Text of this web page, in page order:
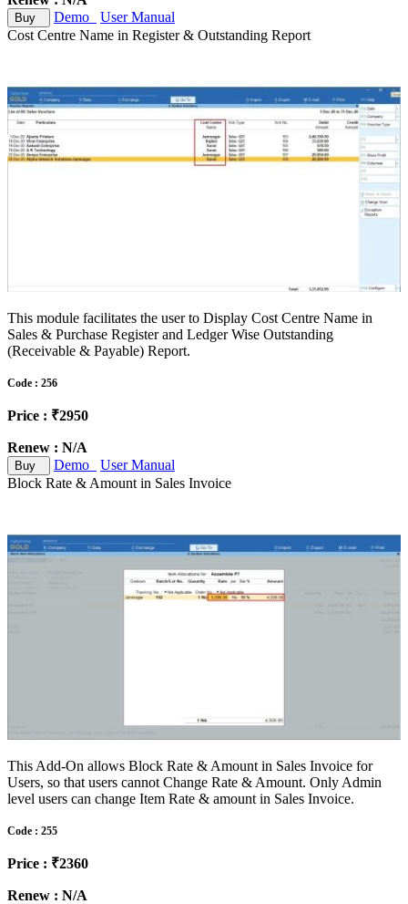
Buy Demo
User Manual
Cost Centre Name in Register & Outstanding Report
This module facilitates the user to Display Cost Centre Name in
Sales & Purchase Register and Ledger Wise Outstanding
(Receivable & Payable) Report.
Code : 256
Price : ₹2950
Renew : N/A
Buy Demo
User Manual
Block Rate & Amount in Sales Invoice
This Add-On allows Block Rate & Amount in Sales Invoice for
Users, so that users cannot Change Rate & Amount. Only Admin
level users can change Item Rate & amount in Sales Invoice.
Code : 255
Price : ₹2360
Renew : N/A